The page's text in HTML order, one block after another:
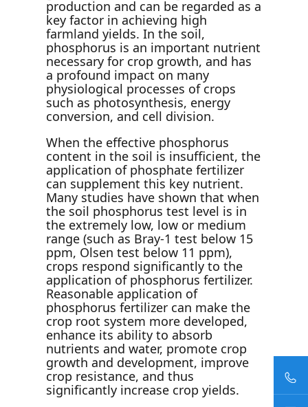
production and can be regarded as a
key factor in achieving high
farmland yields. In the soil,
phosphorus is an important nutrient
necessary for crop growth, and has
a profound impact on many
physiological processes of crops
such as photosynthesis, energy
conversion, and cell division.
When the effective phosphorus
content in the soil is insufficient, the
application of phosphate fertilizer
can supplement this key nutrient.
Many studies have shown that when
the soil phosphorus test level is in
the extremely low, low or medium
range (such as Bray-1 test below 15
ppm, Olsen test below 11 ppm),
crops respond significantly to the
application of phosphorus fertilizer.
Reasonable application of
phosphorus fertilizer can make the
crop root system more developed,
enhance its ability to absorb
nutrients and water, promote crop
growth and development, improve
crop resistance, and thus
significantly increase crop yields.